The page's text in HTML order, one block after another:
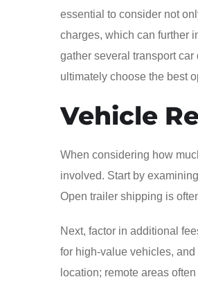
essential to consider not
charges, which can further
gather several transport
ultimately choose the best
Vehicle
When considering how
involved. Start by
Open trailer shipping is
Next, factor in additional
for high-value vehicles,
location; remote areas